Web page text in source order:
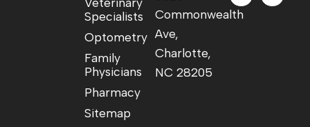
Specialists
Optometry
Family
Physicians
Pharmacy
Sitemap
Commonwealth
Ave,
Charlotte,
NC 28205